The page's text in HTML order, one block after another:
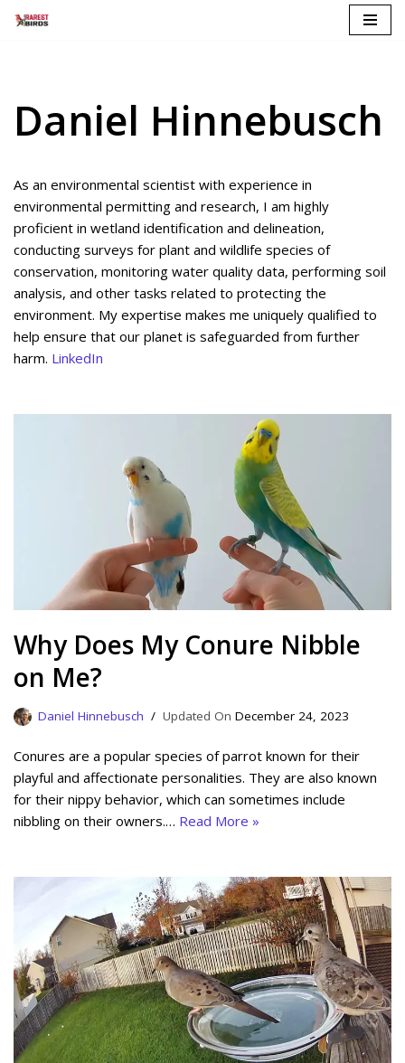
Daniel Hinnebusch
As an environmental scientist with experience in
environmental permitting and research, I am highly
proficient in wetland identification and delineation,
conducting surveys for plant and wildlife species of
conservation, monitoring water quality data, performing soil
analysis, and other tasks related to protecting the
environment. My expertise makes me uniquely qualified to
help ensure that our planet is safeguarded from further
harm. LinkedIn
Why Does My Conure Nibble
on Me?
Daniel Hinnebusch December 24, 2023
Conures are a popular species of parrot known for their
playful and affectionate personalities. They are also known
for their nippy behavior, which can sometimes include
nibbling on their owners.… Read More »